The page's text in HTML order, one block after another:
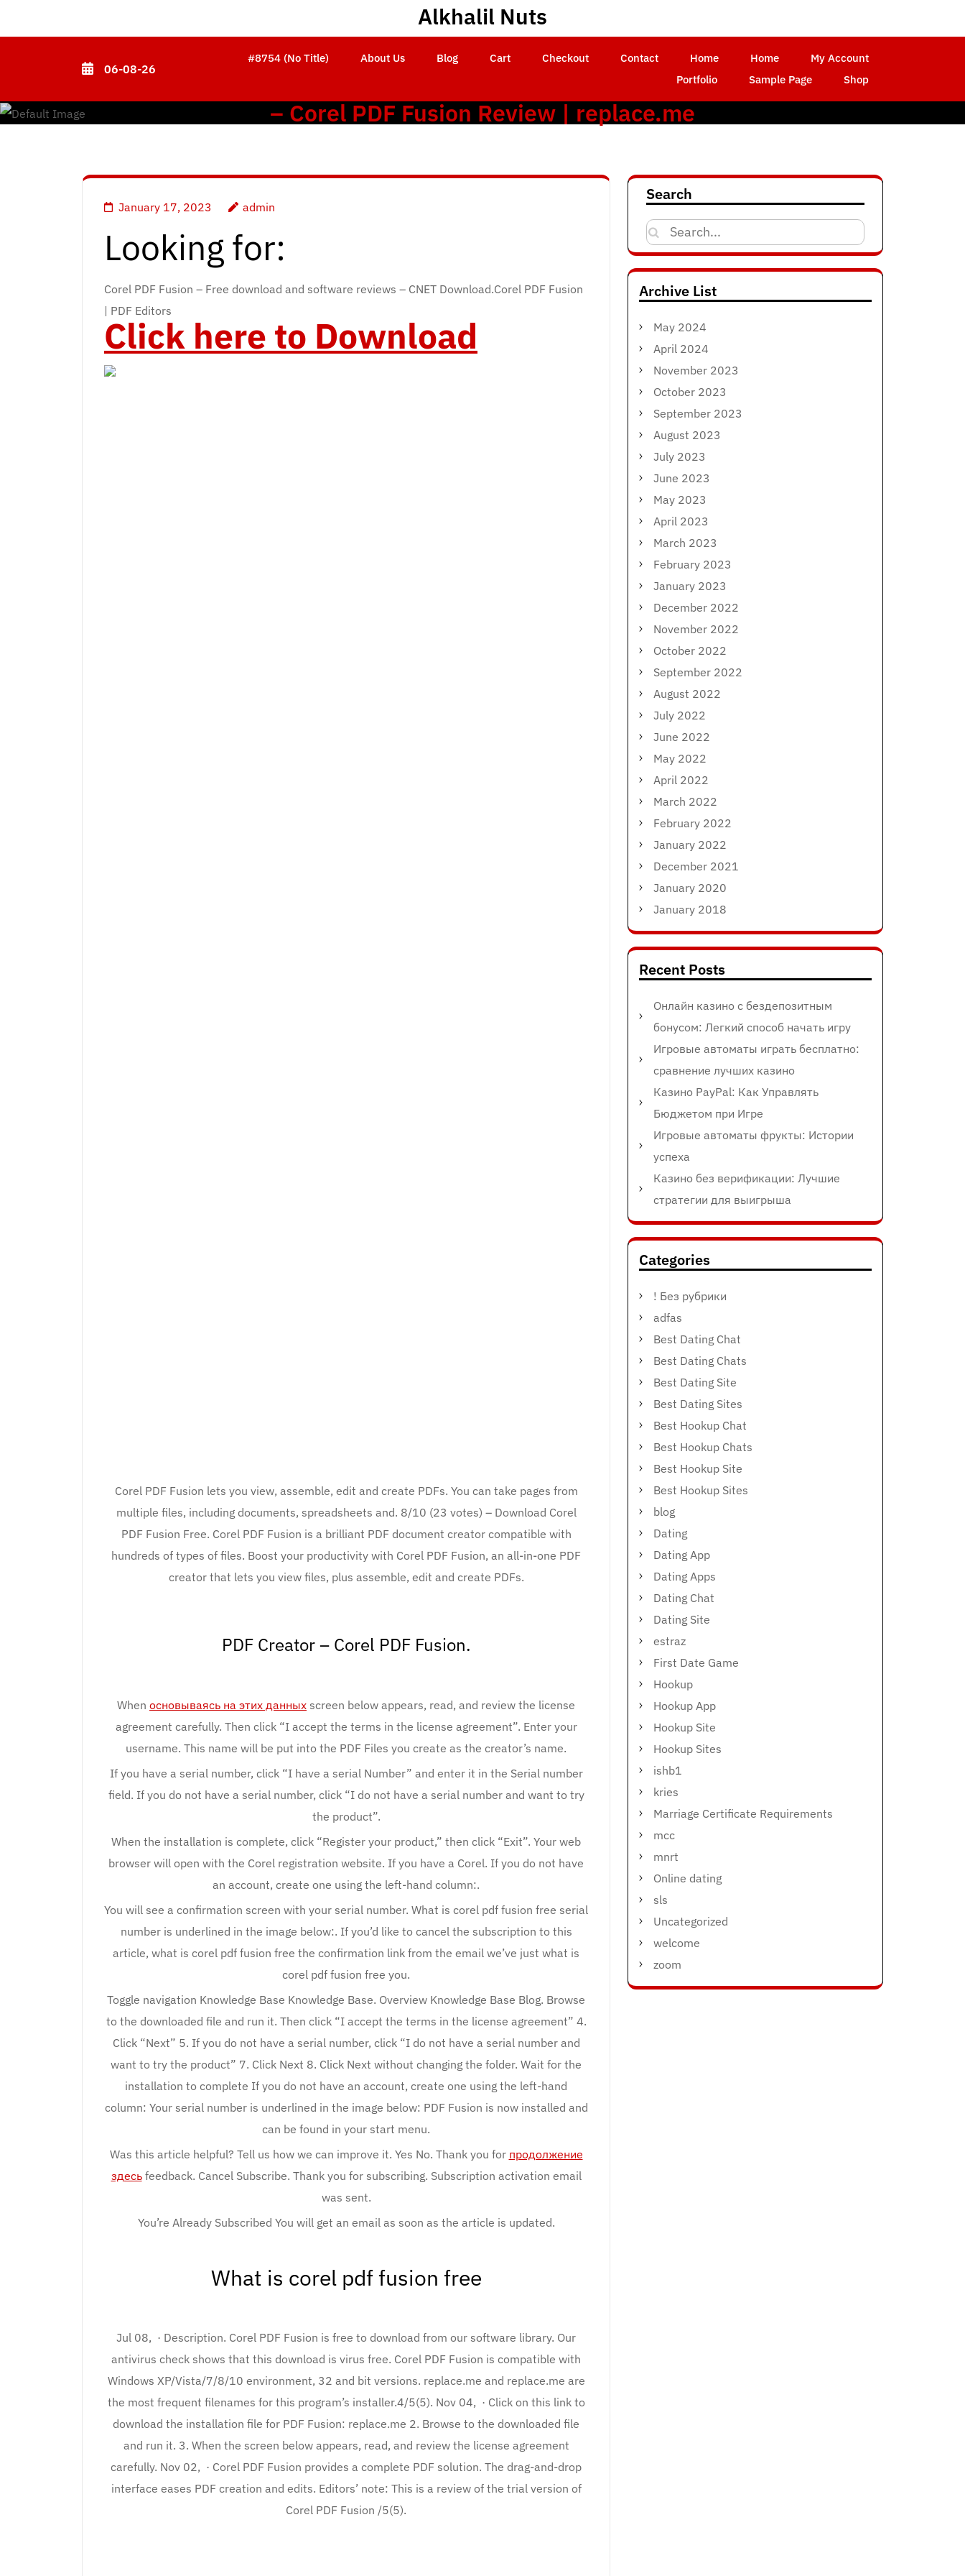
Alkhalil Nuts
06-08-26
#8754 (no Title) About Us Blog Cart Checkout Contact Home Home
My Account
Portfolio
Sample Page Shop
– Corel PDF Fusion Review | replace.me
January 17, 2023 admin
Looking for:
Corel PDF Fusion – Free download and software reviews – CNET Download.Corel PDF Fusion
| PDF Editors
Click here to Download
Corel PDF Fusion lets you view, assemble, edit and create PDFs. You can take pages from
multiple files, including documents, spreadsheets and. 8/10 (23 votes) – Download Corel
PDF Fusion Free. Corel PDF Fusion is a brilliant PDF document creator compatible with
hundreds of types of files. Boost your productivity with Corel PDF Fusion, an all-in-one PDF
creator that lets you view files, plus assemble, edit and create PDFs.
PDF Creator – Corel PDF Fusion.
When основываясь на этих данных screen below appears, read, and review the license
agreement carefully. Then click “I accept the terms in the license agreement”. Enter your
username. This name will be put into the PDF Files you create as the creator’s name.
If you have a serial number, click “I have a serial Number” and enter it in the Serial number
field. If you do not have a serial number, click “I do not have a serial number and want to try
the product”.
When the installation is complete, click “Register your product,” then click “Exit”. Your web
browser will open with the Corel registration website. If you have a Corel. If you do not have
an account, create one using the left-hand column:.
You will see a confirmation screen with your serial number. What is corel pdf fusion free serial
number is underlined in the image below:. If you’d like to cancel the subscription to this
article, what is corel pdf fusion free the confirmation link from the email we’ve just what is
corel pdf fusion free you.
Toggle navigation Knowledge Base Knowledge Base. Overview Knowledge Base Blog. Browse
to the downloaded file and run it. Then click “I accept the terms in the license agreement” 4.
Click “Next” 5. If you do not have a serial number, click “I do not have a serial number and
want to try the product” 7. Click Next 8. Click Next without changing the folder. Wait for the
installation to complete If you do not have an account, create one using the left-hand
column: Your serial number is underlined in the image below: PDF Fusion is now installed and
can be found in your start menu.
Was this article helpful? Tell us how we can improve it. Yes No. Thank you for продолжение
здесьfeedback. Cancel Subscribe. Thank you for subscribing. Subscription activation email
was sent.
You’re Already Subscribed You will get an email as soon as the article is updated.
What is corel pdf fusion free
Jul 08, · Description. Corel PDF Fusion is free to download from our software library. Our
antivirus check shows that this download is virus free. Corel PDF Fusion is compatible with
Windows XP/Vista/7/8/10 environment, 32 and bit versions. replace.me and replace.me are
the most frequent filenames for this program’s installer.4/5(5). Nov 04, · Click on this link to
download the installation file for PDF Fusion: replace.me 2. Browse to the downloaded file
and run it. 3. When the screen below appears, read, and review the license agreement
carefully. Nov 02, · Corel PDF Fusion provides a complete PDF solution. The drag-and-drop
interface eases PDF creation and edits. Editors’ note: This is a review of the trial version of
Corel PDF Fusion /5(5).
Search
Search
for:
Archive List
May 2024
April 2024
November 2023
October 2023
September 2023
August 2023
July 2023
June 2023
May 2023
April 2023
March 2023
February 2023
January 2023
December 2022
November 2022
October 2022
September 2022
August 2022
July 2022
June 2022
May 2022
April 2022
March 2022
February 2022
January 2022
December 2021
January 2020
January 2018
Recent Posts
Онлайн казино с бездепозитным
бонусом: Легкий способ начать игру
Игровые автоматы играть бесплатно:
сравнение лучших казино
Казино PayPal: Как Управлять
Бюджетом при Игре
Игровые автоматы фрукты: Истории
успеха
Казино без верификации: Лучшие
стратегии для выигрыша
Categories
! Без рубрики
adfas
Best Dating Chat
Best Dating Chats
Best Dating Site
Best Dating Sites
Best Hookup Chat
Best Hookup Chats
Best Hookup Site
Best Hookup Sites
blog
Dating
Dating App
Dating Apps
Dating Chat
Dating Site
estraz
First Date Game
Hookup
Hookup App
Hookup Site
Hookup Sites
ishb1
kries
Marriage Certificate Requirements
mcc
mnrt
Online dating
sls
Uncategorized
welcome
zoom